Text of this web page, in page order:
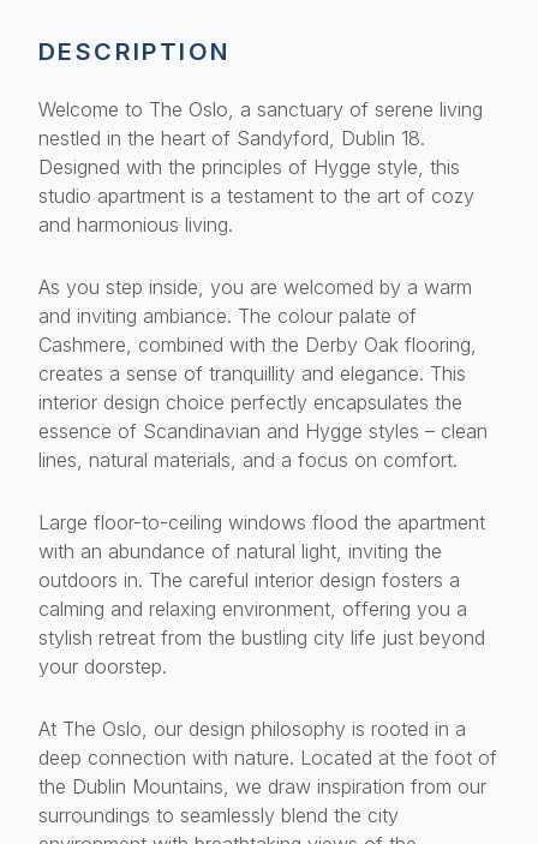
DESCRIPTION
Welcome to The Oslo, a sanctuary of serene living
nestled in the heart of Sandyford, Dublin 18.
Designed with the principles of Hygge style, this
studio apartment is a testament to the art of cozy
and harmonious living.
As you step inside, you are welcomed by a warm
and inviting ambiance. The colour palate of
Cashmere, combined with the Derby Oak flooring,
creates a sense of tranquillity and elegance. This
interior design choice perfectly encapsulates the
essence of Scandinavian and Hygge styles – clean
lines, natural materials, and a focus on comfort.
Large floor-to-ceiling windows flood the apartment
with an abundance of natural light, inviting the
outdoors in. The careful interior design fosters a
calming and relaxing environment, offering you a
stylish retreat from the bustling city life just beyond
your doorstep.
At The Oslo, our design philosophy is rooted in a
deep connection with nature. Located at the foot of
the Dublin Mountains, we draw inspiration from our
surroundings to seamlessly blend the city